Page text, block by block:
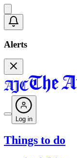
Alerts
Log in
Things to do